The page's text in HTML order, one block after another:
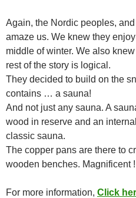
Again, the Nordic peoples,
amaze us. We knew they
middle of winter. We also
rest of the story is logical.
They decided to build on the
contains … a sauna!
And not just any sauna. A
wood in reserve and an
classic sauna.
The copper pans are there to
wooden benches. Magnificent !
For more information, Click